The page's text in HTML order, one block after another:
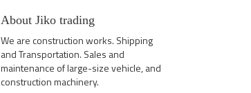
About Jiko trading
We are construction works. Shipping
and Transportation. Sales and
maintenance of large-size vehicle, and
construction machinery.